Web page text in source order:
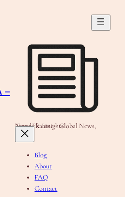
–
News Ekaaina - Global News, Trends & Insights
Blog
About
FAQ
Contact